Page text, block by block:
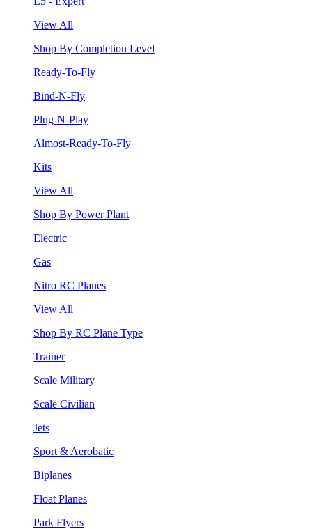
View All
Shop By Completion Level
Ready-To-Fly
Bind-N-Fly
Plug-N-Play
Almost-Ready-To-Fly
Kits
View All
Shop By Power Plant
Electric
Gas
Nitro RC Planes
View All
Shop By RC Plane Type
Trainer
Scale Military
Scale Civilian
Jets
Sport & Aerobatic
Biplanes
Float Planes
Park Flyers